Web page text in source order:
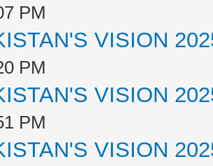
PM
VISION
PM
VISION
PM
VISION